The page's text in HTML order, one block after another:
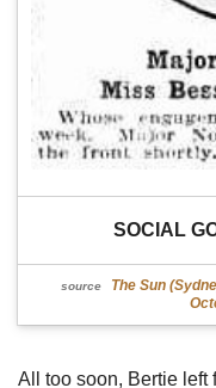
SOCIAL
source
The Sun
All too soon, Bertie left